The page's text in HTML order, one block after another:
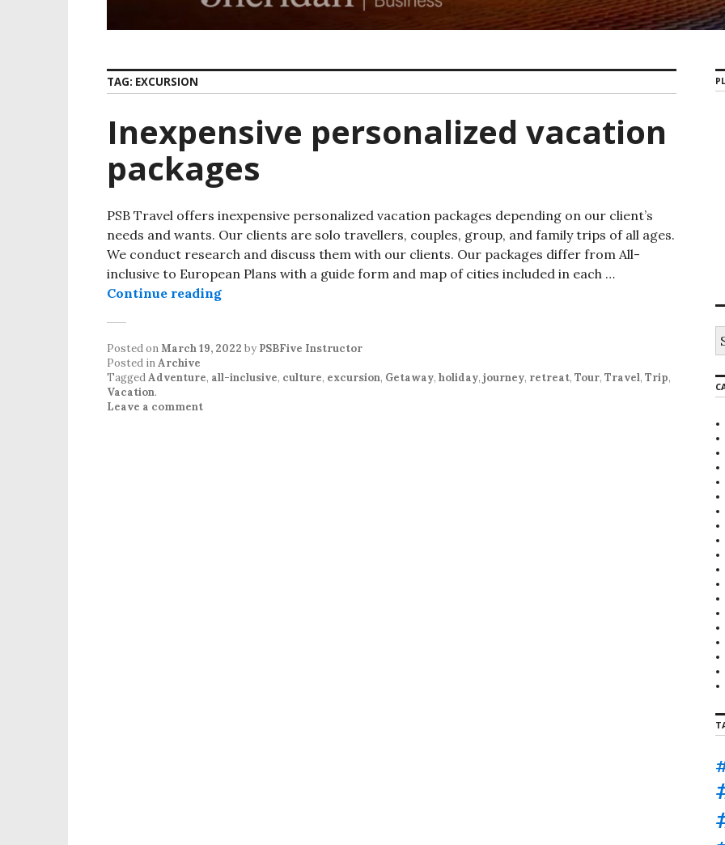
TAG: EXCURSION
Inexpensive personalized vacation
packages
PSB Travel offers inexpensive personalized vacation packages depending on our client’s
needs and wants. Our clients are solo travellers, couples, group, and family trips of all ages.
We conduct research and discuss them with our clients. Our packages differ from All-
inclusive to European Plans with a guide form and map of cities included in each …
Continue reading
Posted onMarch 19, 2022 by PSBFive Instructor
Posted inArchive
TaggedAdventure, all-inclusive, culture, excursion, Getaway, holiday, journey, retreat, Tour, Travel, Trip,
Vacation.
Leave a comment
r
c
f
o
r
: